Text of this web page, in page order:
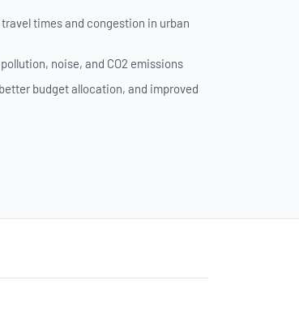
times and congestion in urban
noise, and CO2 emissions
budget allocation, and improved